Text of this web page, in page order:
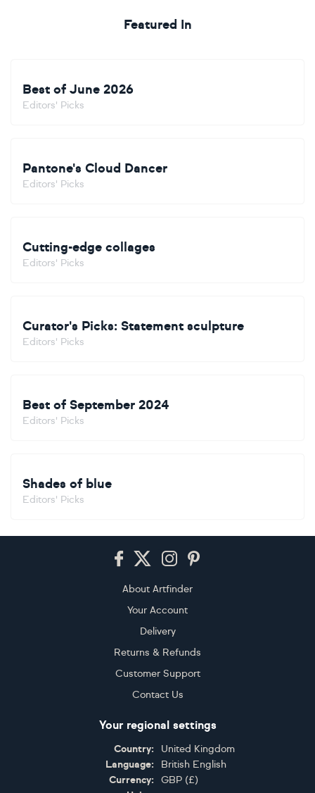
Featured In
Best of June 2026
Editors' Picks
Pantone's Cloud Dancer
Editors' Picks
Cutting-edge collages
Editors' Picks
Curator's Picks: Statement sculpture
Editors' Picks
Best of September 2024
Editors' Picks
Shades of blue
Editors' Picks
About Artfinder
Your Account
Delivery
Returns & Refunds
Customer Support
Contact Us
Your regional settings
Country:
United Kingdom
Language:
British English
Currency:
GBP (£)